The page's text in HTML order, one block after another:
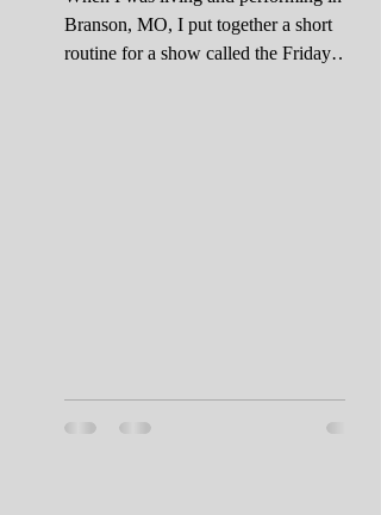
Branson, MO, I put together a short
routine for a show called the Friday